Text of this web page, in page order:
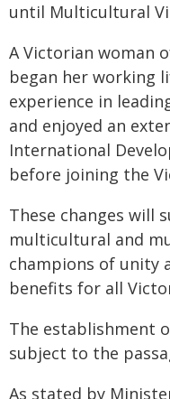
until Multicultural
A Victorian woman
began her working
experience in
and enjoyed an
International
before joining the
These changes will
multicultural and
champions of unity
benefits for all
The establishment
subject to the
As stated by